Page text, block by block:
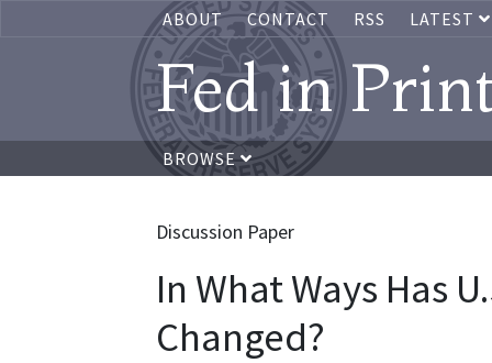
ABOUT CONTACT RSS LATEST
Fed in
BROWSE
Discussion Paper
In What Ways Has
Changed?